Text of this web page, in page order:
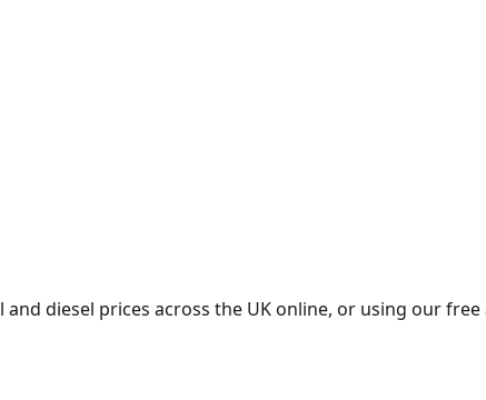
diesel prices across the UK online, or using our free